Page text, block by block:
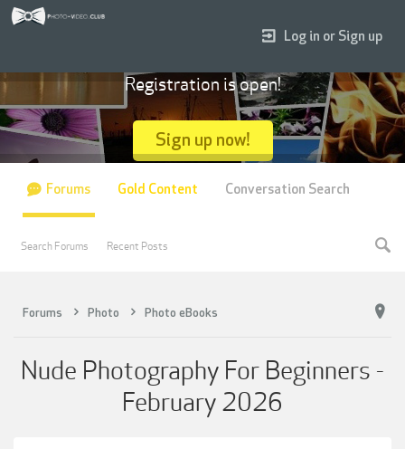
Forums Photo Photo eBooks
Nude Photography For Beginners -
February 2026
Log in or Sign up
Registration is open!
Sign up now!
Forums
Search Forums Recent Posts
Gold Content Conversation Search